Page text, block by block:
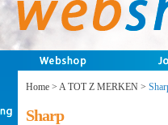
Home > A TOT Z MERKEN >
Sharp